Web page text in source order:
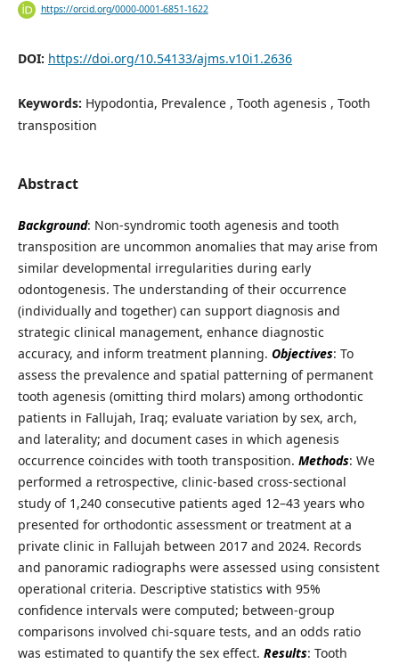
https://orcid.org/0000-0001-6851-1622
DOI: https://doi.org/10.54133/ajms.v10i1.2636
Keywords: Hypodontia, Prevalence , Tooth agenesis , Tooth
transposition
Abstract
Background: Non-syndromic tooth agenesis and tooth
transposition are uncommon anomalies that may arise from
similar developmental irregularities during early
odontogenesis. The understanding of their occurrence
(individually and together) can support diagnosis and
strategic clinical management, enhance diagnostic
accuracy, and inform treatment planning. Objectives: To
assess the prevalence and spatial patterning of permanent
tooth agenesis (omitting third molars) among orthodontic
patients in Fallujah, Iraq; evaluate variation by sex, arch,
and laterality; and document cases in which agenesis
occurrence coincides with tooth transposition. Methods: We
performed a retrospective, clinic-based cross-sectional
study of 1,240 consecutive patients aged 12–43 years who
presented for orthodontic assessment or treatment at a
private clinic in Fallujah between 2017 and 2024. Records
and panoramic radiographs were assessed using consistent
operational criteria. Descriptive statistics with 95%
confidence intervals were computed; between-group
comparisons involved chi-square tests, and an odds ratio
was estimated to quantify the sex effect. Results: Tooth